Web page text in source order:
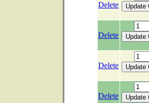
Delete
Delete
Delete
Delete